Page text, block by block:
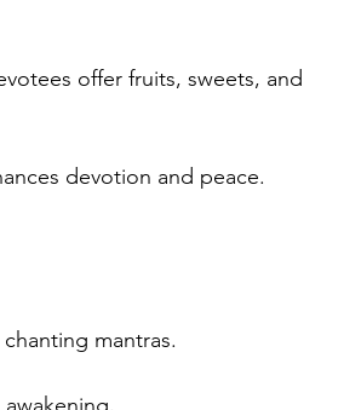
offer fruits, sweets, and
devotion and peace.
mantras.